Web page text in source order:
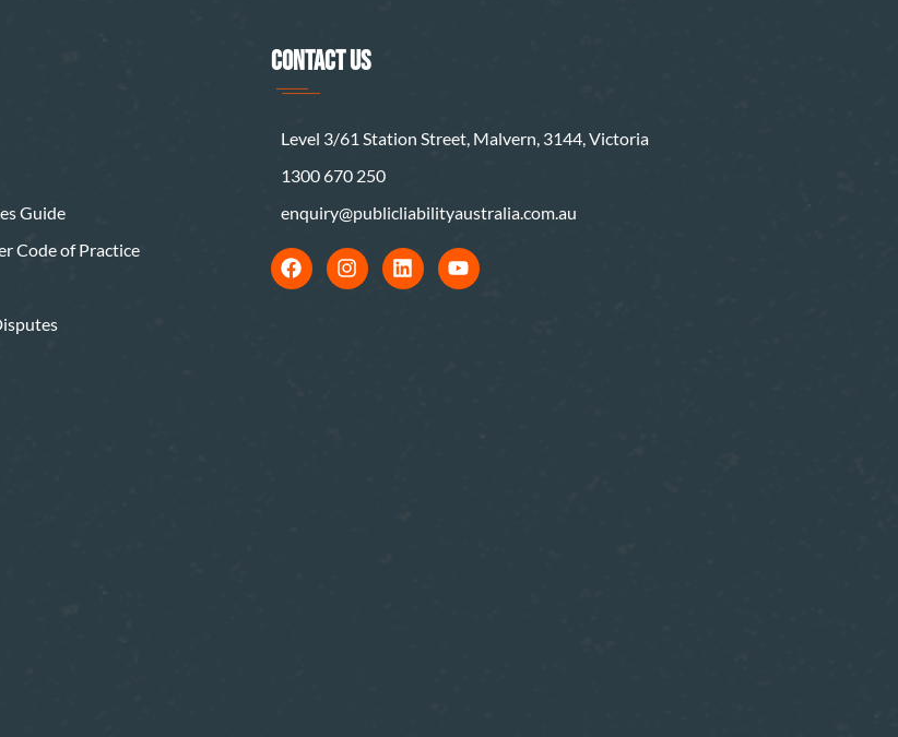
Guide
Code of Practice
CONTACT US
Level 3/61 Station Street, Malvern, 3144, Victoria
1300 670 250
enquiry@publicliabilityaustralia.com.au